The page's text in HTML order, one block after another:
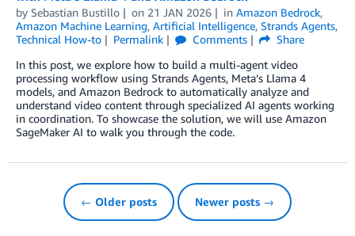
by Sebastian Bustillo on 21 JAN 2026 in Amazon Bedrock,
Amazon Machine Learning, Artificial Intelligence, Strands Agents,
Technical How-to
Permalink Comments
Share
In this post, we explore how to build a multi-agent video
processing workflow using Strands Agents, Meta’s Llama 4
models, and Amazon Bedrock to automatically analyze and
understand video content through specialized AI agents working
in coordination. To showcase the solution, we will use Amazon
SageMaker AI to walk you through the code.
← Older posts Newer posts →